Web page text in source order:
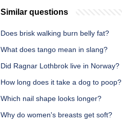
Similar questions
Does brisk walking burn belly fat?
What does tango mean in slang?
Did Ragnar Lothbrok live in Norway?
How long does it take a dog to poop?
Which nail shape looks longer?
Why do women's breasts get soft?